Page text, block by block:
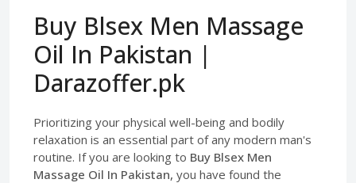
Buy Blsex Men Massage
Oil In Pakistan |
Darazoffer.pk
Prioritizing your physical well-being and bodily
relaxation is an essential part of any modern man's
routine. If you are looking to Buy Blsex Men
Massage Oil In Pakistan, you have found the